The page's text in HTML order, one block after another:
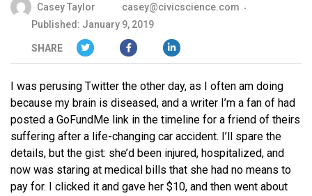
Casey Taylor
casey@civicscience.com
Published: January 9, 2019
SHARE
I was perusing Twitter the other day, as I often am doing
because my brain is diseased, and a writer I’m a fan of had
posted a GoFundMe link in the timeline for a friend of theirs
suffering after a life-changing car accident. I’ll spare the
details, but the gist: she’d been injured, hospitalized, and
now was staring at medical bills that she had no means to
pay for. I clicked it and gave her $10, and then went about